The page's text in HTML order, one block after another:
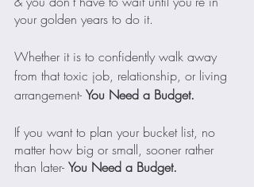
your golden years to do it.
Whether it is to confidently walk away
from that toxic job, relationship, or living
arrangement- You Need a Budget.
If you want to plan your bucket list, no
matter how big or small, sooner rather
than later- You Need a Budget.